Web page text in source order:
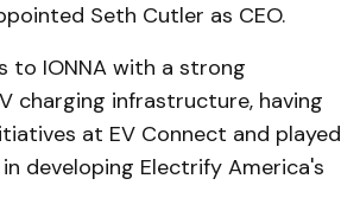
Seth Cutler as CEO.
to IONNA with a strong
charging infrastructure, having
at EV Connect and played
developing Electrify America's